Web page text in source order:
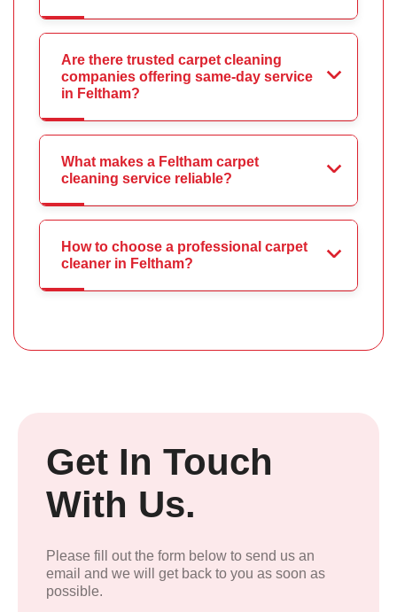
Are there trusted carpet cleaning
companies offering same-day service
in Feltham?
What makes a Feltham carpet
cleaning service reliable?
How to choose a professional carpet
cleaner in Feltham?
Get In Touch
With Us.
Please fill out the form below to send us an
email and we will get back to you as soon as
possible.